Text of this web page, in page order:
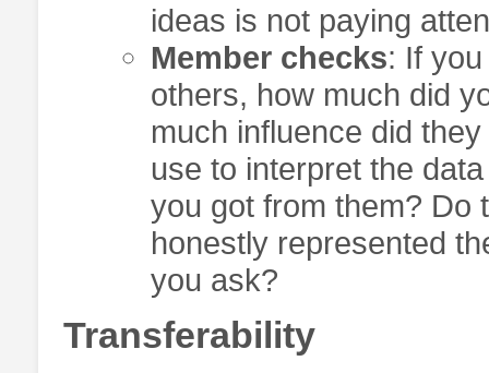
ideas is not paying
Member checks: If
others, how much did
much influence did
use to interpret the
you got from them? Do
honestly represented
you ask?
Transferability